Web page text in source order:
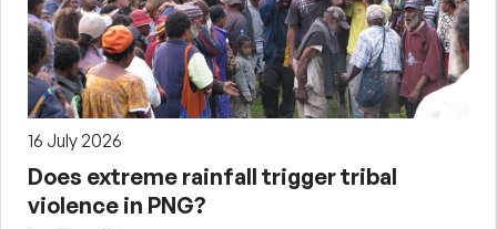
16 July 2026
Does extreme rainfall trigger tribal
violence in PNG?